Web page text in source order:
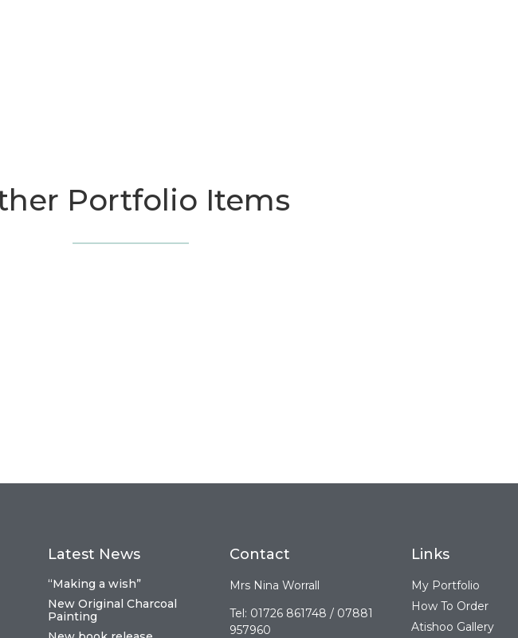
Portfolio Items
Latest News
“Making a wish”
New Original Charcoal
Painting
Contact
Mrs Nina Worrall
Tel: 01726 861748 / 07881
957960
Links
My Portfolio
How To Order
Atishoo Gallery